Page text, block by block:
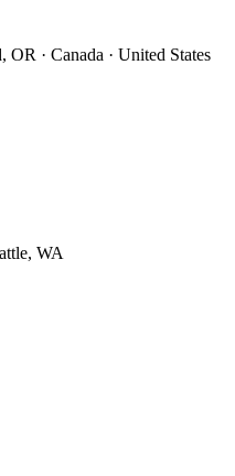
· Canada · United States
WA